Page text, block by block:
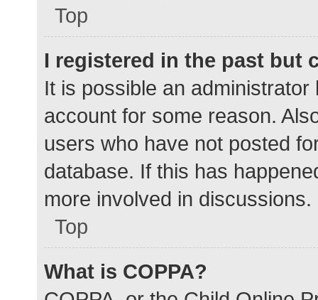
Top
I registered in the past but
It is possible an
account for some reason.
users who have not posted
database. If this has
more involved in discussions.
Top
What is COPPA?